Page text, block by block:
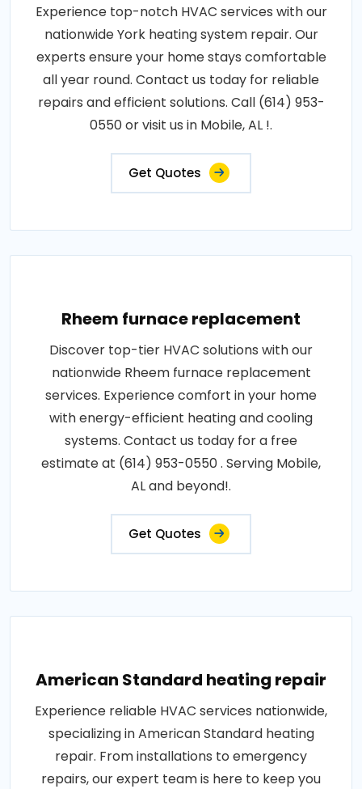
Experience top-notch HVAC services with our
nationwide York heating system repair. Our
experts ensure your home stays comfortable
all year round. Contact us today for reliable
repairs and efficient solutions. Call (614) 953-
0550 or visit us in Mobile, AL !.
Get Quotes
Rheem furnace replacement
Discover top-tier HVAC solutions with our
nationwide Rheem furnace replacement
services. Experience comfort in your home
with energy-efficient heating and cooling
systems. Contact us today for a free
estimate at (614) 953-0550 . Serving Mobile,
AL and beyond!.
Get Quotes
American Standard heating repair
Experience reliable HVAC services nationwide,
specializing in American Standard heating
repair. From installations to emergency
repairs, our expert team is here to keep you